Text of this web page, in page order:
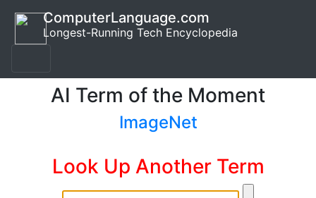
ComputerLanguage.com
Longest-Running Tech Encyclopedia
AI Term of the Moment
ImageNet
Look Up Another Term